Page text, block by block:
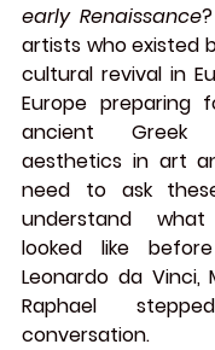
early Renaissance
artists who existed
cultural revival in
Europe
ancient Greek
aesthetics in art
need to ask
understand
looked like
Leonardo da Vinci,
Raphael
conversation.